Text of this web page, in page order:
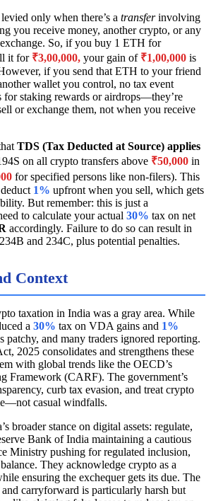
only when there’s a transferinvolving
you receive money, another crypto, or any
So, if you buy 1 ETH for
it for ₹3,00,000, your gain of ₹1,00,000 is
if you send that ETH to your friend
wallet you control, no tax event
for staking rewards or airdrops—they’re
or exchange them, not when you receive
TDS (Tax Deducted at Source) applies
on all crypto transfers above ₹50,000 in
for specified persons like non-filers). This
1% upfront when you sell, which gets
But remember: this is just a
to calculate your actual 30% tax on net
accordingly. Failure to do so can result in
and 234C, plus potential penalties.
Context
taxation in India was a gray area. While
a 30% tax on VDA gains and 1%
patchy, and many traders ignored reporting.
2025 consolidates and strengthens these
with global trends like the OECD’s
Framework (CARF). The government’s
curb tax evasion, and treat crypto
casual windfalls.
broader stance on digital assets: regulate,
Bank of India maintaining a cautious
Ministry pushing for regulated inclusion,
They acknowledge crypto as a
ensuring the exchequer gets its due. The
carryforward is particularly harsh but